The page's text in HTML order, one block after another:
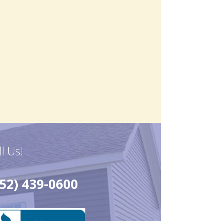
Us!
439-0600